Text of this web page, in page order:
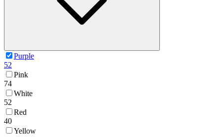
Purple
52
Pink
74
White
52
Red
40
Yellow